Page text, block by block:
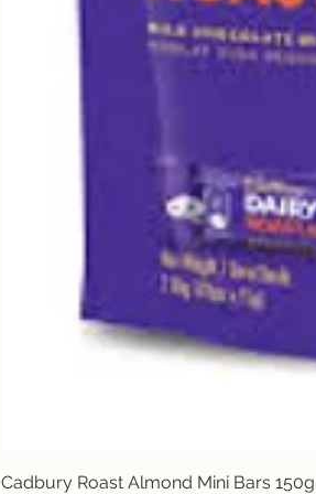
Cadbury Roast Almond Mini Bars 150g